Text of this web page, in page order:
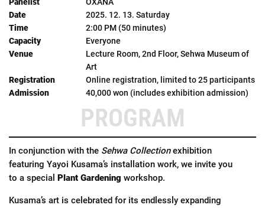
PROGRAM
In conjunction with the Sehwa Collectionexhibition
featuring Yayoi Kusama’s installation work, we invite you
to a special Plant Gardening workshop.
Kusama’s art is celebrated for its endlessly expanding
2025. 12. 13. Saturday
2:00 PM (50 minutes)
Everyone
Lecture Room, 2nd Floor, Sehwa Museum of
Art
Online registration, limited to 25 participants
40,000 won (includes exhibition admission)